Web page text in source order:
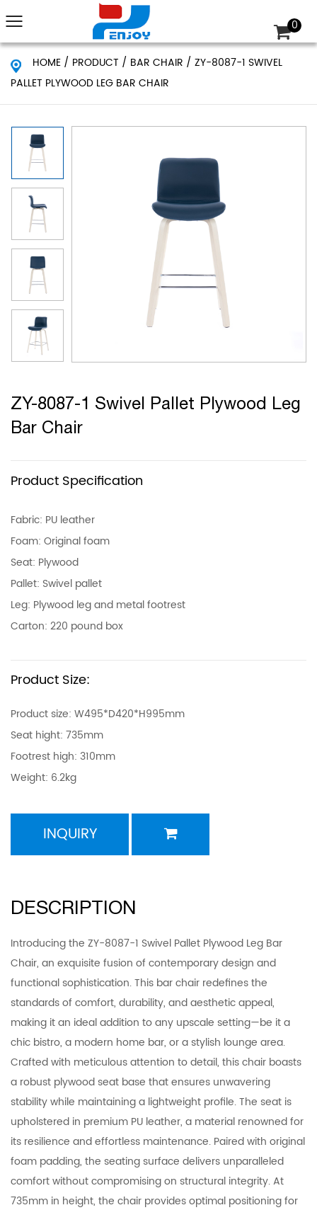
0
HOME / PRODUCT / BAR CHAIR / ZY-8087-1 SWIVEL
PALLET PLYWOOD LEG BAR CHAIR
ZY-8087-1 Swivel Pallet Plywood Leg
Bar Chair
Product Specification
Fabric: PU leather
Foam: Original foam
Seat: Plywood
Pallet: Swivel pallet
Leg: Plywood leg and metal footrest
Carton: 220 pound box
Product Size:
Product size: W495*D420*H995mm
Seat hight: 735mm
Footrest high: 310mm
Weight: 6.2kg
INQUIRY
DESCRIPTION
Introducing the ZY-8087-1 Swivel Pallet Plywood Leg Bar
Chair, an exquisite fusion of contemporary design and
functional sophistication. This bar chair redefines the
standards of comfort, durability, and aesthetic appeal,
making it an ideal addition to any upscale setting—be it a
chic bistro, a modern home bar, or a stylish lounge area.
Crafted with meticulous attention to detail, this chair boasts
a robust plywood seat base that ensures unwavering
stability while maintaining a lightweight profile. The seat is
upholstered in premium PU leather, a material renowned for
its resilience and effortless maintenance. Paired with original
foam padding, the seating surface delivers unparalleled
comfort without compromising on structural integrity. At
735mm in height, the chair provides optimal positioning for